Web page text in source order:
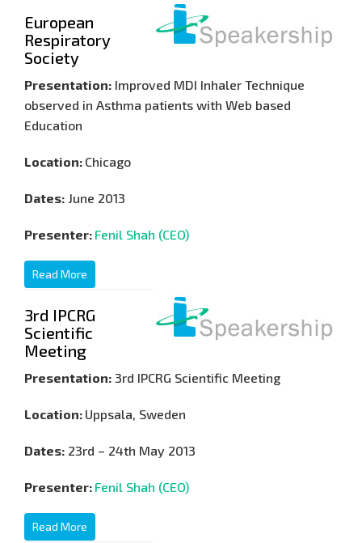
European
Respiratory
Society
Presentation: Improved MDI Inhaler Technique
observed in Asthma patients with Web based
Education
Location: Chicago
Dates: June 2013
Presenter: Fenil Shah (CEO)
Read More
3rd IPCRG
Scientific
Meeting
Presentation: 3rd IPCRG Scientific Meeting
Location: Uppsala, Sweden
Dates: 23rd – 24th May 2013
Presenter: Fenil Shah (CEO)
Read More